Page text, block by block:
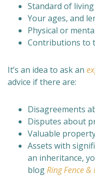
Standard of living
Your ages, and
Physical or
Contributions to
It’s an idea to ask an
advice if there are:
Disagreements
Disputes about
Valuable
Assets with
an inheritance,
blogRing Fence